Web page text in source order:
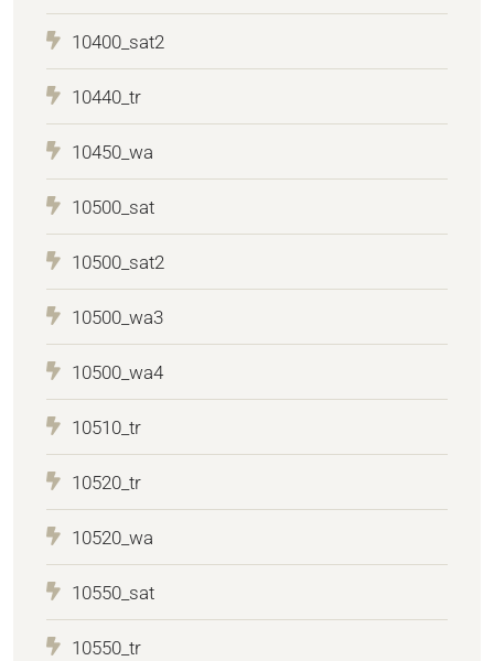
10400_sat2
10440_tr
10450_wa
10500_sat
10500_sat2
10500_wa3
10500_wa4
10510_tr
10520_tr
10520_wa
10550_sat
10550_tr